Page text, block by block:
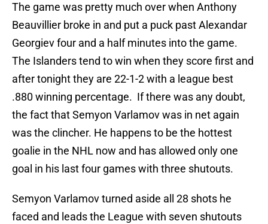
The game was pretty much over when Anthony
Beauvillier broke in and put a puck past Alexandar
Georgiev four and a half minutes into the game.
The Islanders tend to win when they score first and
after tonight they are 22-1-2 with a league best
.880 winning percentage. If there was any doubt,
the fact that Semyon Varlamov was in net again
was the clincher. He happens to be the hottest
goalie in the NHL now and has allowed only one
goal in his last four games with three shutouts.
Semyon Varlamov turned aside all 28 shots he
faced and leads the League with seven shutouts